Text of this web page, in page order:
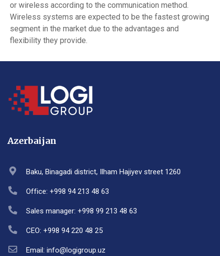
or wireless according to the communication method.
Wireless systems are expected to be the fastest growing
segment in the market due to the advantages and
flexibility they provide.
Azerbaijan
Baku, Binagadi district, Ilham Hajiyev street 1260
Office: +998 94 213 48 63
Sales manager: +998 99 213 48 63
CEO: +998 94 220 48 25
Email: info@logigroup.uz